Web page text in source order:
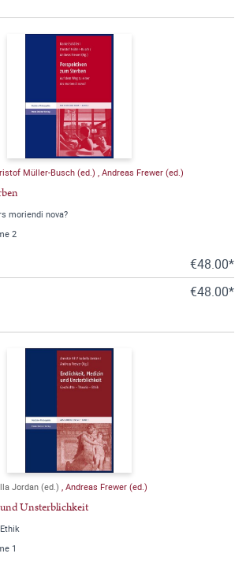
Müller-Busch (ed.) Andreas Frewer (ed.)
moriendi nova?
2
€48.00*
€48.00*
Jordan (ed.) Andreas Frewer (ed.)
Unsterblichkeit
1